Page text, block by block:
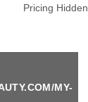
Pricing Hidden
MY-